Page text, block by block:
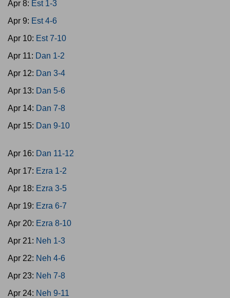
Apr 8: Est 1-3
Apr 9: Est 4-6
Apr 10: Est 7-10
Apr 11: Dan 1-2
Apr 12: Dan 3-4
Apr 13: Dan 5-6
Apr 14: Dan 7-8
Apr 15: Dan 9-10
Apr 16: Dan 11-12
Apr 17: Ezra 1-2
Apr 18: Ezra 3-5
Apr 19: Ezra 6-7
Apr 20: Ezra 8-10
Apr 21: Neh 1-3
Apr 22: Neh 4-6
Apr 23: Neh 7-8
Apr 24: Neh 9-11